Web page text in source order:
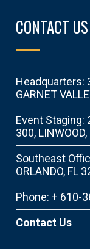
CONTACT US
Headquarters:
GARNET
Event Staging:
300,
Southeast
ORLANDO, FL
Phone: + 610-
Contact Us